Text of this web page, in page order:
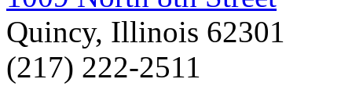
Quincy, Illinois 62301
(217) 222-2511